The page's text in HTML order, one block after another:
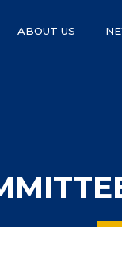
ABOUT US